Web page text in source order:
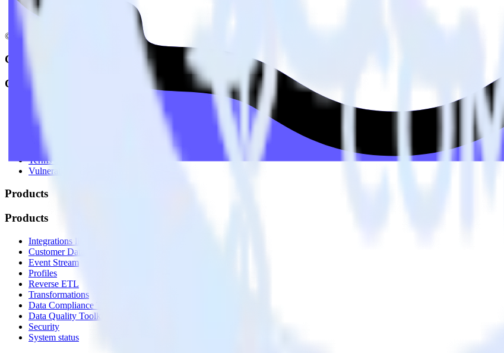
© RudderStack Inc.
Company
Company
Contact us
Privacy policy
Terms of service
Vulnerability disclosure policy
Products
Products
Integrations library
Customer Data Platform
Event Stream
Profiles
Reverse ETL
Transformations
Data Compliance Toolkit
Data Quality Toolkit
Security
System status